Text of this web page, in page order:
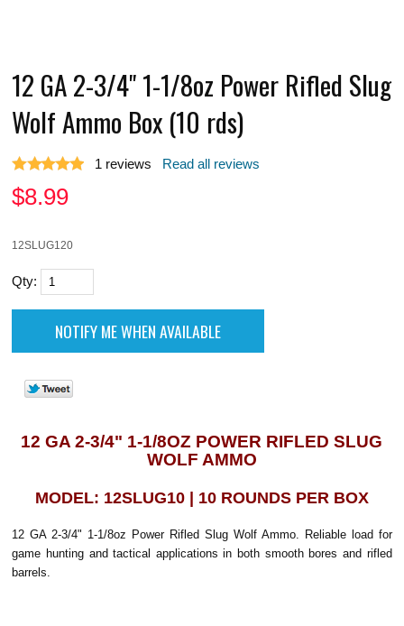
12 GA 2-3/4" 1-1/8oz Power Rifled Slug
Wolf Ammo Box (10 rds)
1 reviews Read all reviews
$8.99
12SLUG120
Qty:
12 GA 2-3/4" 1-1/8OZ POWER RIFLED SLUG
WOLF AMMO
MODEL: 12SLUG10 | 10 ROUNDS PER BOX
12 GA 2-3/4" 1-1/8oz Power Rifled Slug Wolf Ammo. Reliable load for
game hunting and tactical applications in both smooth bores and rifled
barrels.